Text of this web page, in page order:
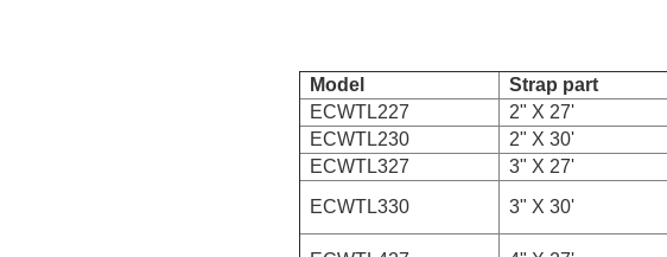
Model Strap part
ECWTL227
2" X 27'
ECWTL230
2" X 30'
ECWTL327
3" X 27'
ECWTL330
3" X 30'